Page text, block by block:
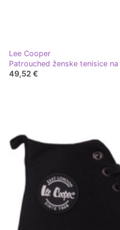
Lee Cooper
49,52 €